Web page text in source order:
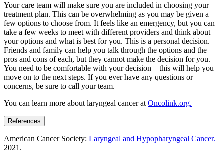
Your care team will make sure you are included in choosing your
treatment plan. This can be overwhelming as you may be given a
few options to choose from. It feels like an emergency, but you can
take a few weeks to meet with different providers and think about
your options and what is best for you. This is a personal decision.
Friends and family can help you talk through the options and the
pros and cons of each, but they cannot make the decision for you.
You need to be comfortable with your decision – this will help you
move on to the next steps. If you ever have any questions or
concerns, be sure to call your team.
You can learn more about laryngeal cancer at Oncolink.org.
References
American Cancer Society: Laryngeal and Hypopharyngeal Cancer.
2021.